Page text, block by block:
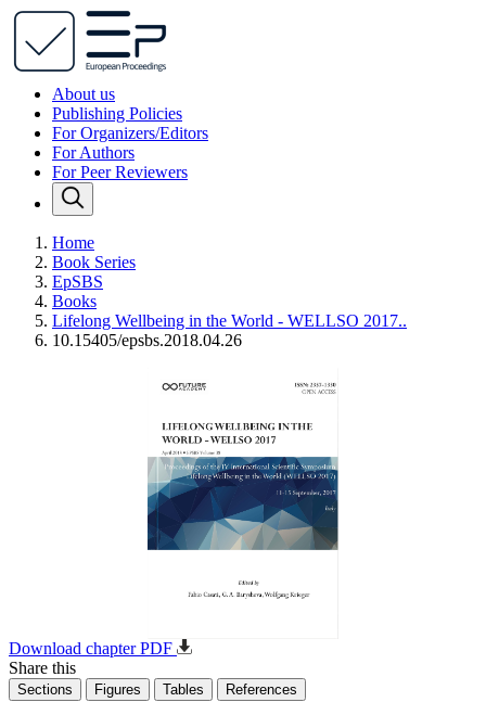
About us
Publishing Policies
For Organizers/Editors
For Authors
For Peer Reviewers
Home
Book Series
EpSBS
Books
Lifelong Wellbeing in the World - WELLSO 2017..
10.15405/epsbs.2018.04.26
Download chapter PDF
Share this
Sections Figures Tables References